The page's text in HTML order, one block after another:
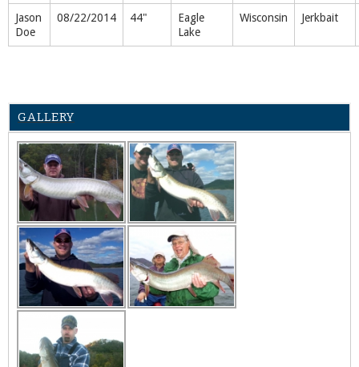
Jason
Doe
08/22/2014 44"
Eagle
Lake
Wisconsin Jerkbait
GALLERY